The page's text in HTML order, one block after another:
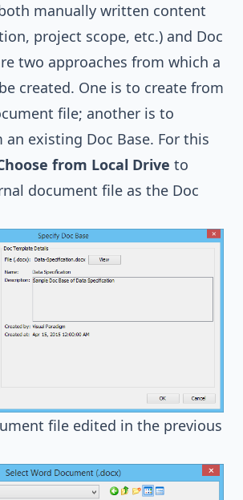
manually written content
project scope, etc.) and Doc
two approaches from which a
created. One is to create from
file; another is to
existing Doc Base. For this
from Local Drive to
document file as the Doc
file edited in the previous